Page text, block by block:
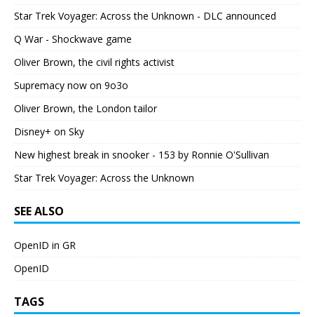
Star Trek Voyager: Across the Unknown - DLC announced
Q War - Shockwave game
Oliver Brown, the civil rights activist
Supremacy now on 9o3o
Oliver Brown, the London tailor
Disney+ on Sky
New highest break in snooker - 153 by Ronnie O'Sullivan
Star Trek Voyager: Across the Unknown
SEE ALSO
OpenID in GR
OpenID
TAGS